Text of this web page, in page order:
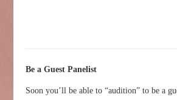
Be a Guest Panelist
Soon you’ll be able to “audition” to be a